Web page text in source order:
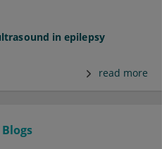
in epilepsy
read more